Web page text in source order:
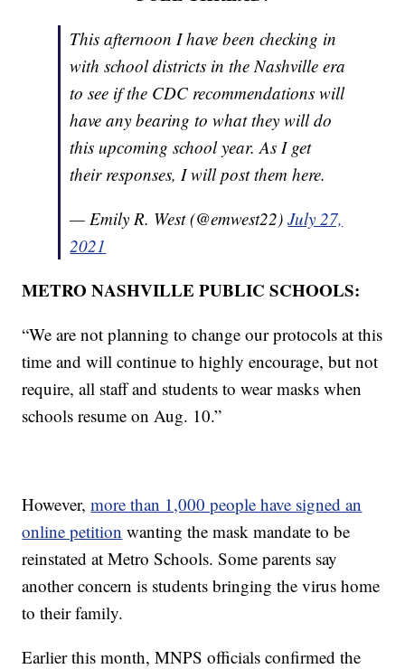
This afternoon I have been checking in
with school districts in the Nashville era
to see if the CDC recommendations will
have any bearing to what they will do
this upcoming school year. As I get
their responses, I will post them here.
— Emily R. West (@emwest22)July 27,
2021
METRO NASHVILLE PUBLIC SCHOOLS:
“We are not planning to change our protocols at this
time and will continue to highly encourage, but not
require, all staff and students to wear masks when
schools resume on Aug. 10.”
However,more than 1,000 people have signed an
online petition wanting the mask mandate to be
reinstated at Metro Schools. Some parents say
another concern is students bringing the virus home
to their family.
Earlier this month, MNPS officials confirmed the